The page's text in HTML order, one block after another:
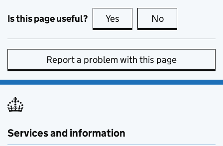
Is this page useful? Yes this page is useful
No
Report a problem with this page
Services and information